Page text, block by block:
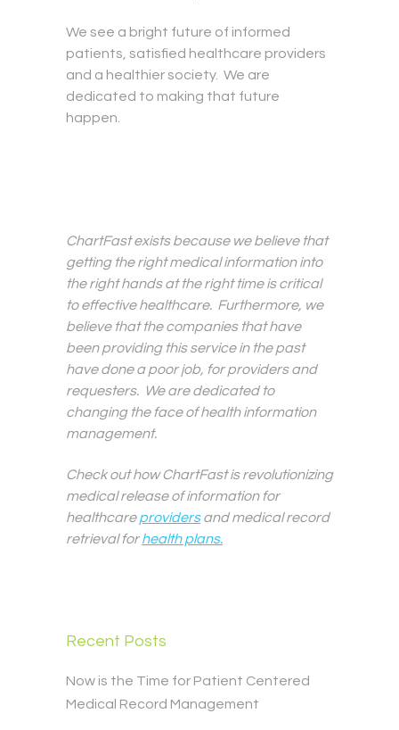
We see a bright future of informed
patients, satisfied healthcare providers
and a healthier society. We are
dedicated to making that future
happen.
ChartFast exists because we believe that
getting the right medical information into
the right hands at the right time is critical
to effective healthcare. Furthermore, we
believe that the companies that have
been providing this service in the past
have done a poor job, for providers and
requesters. We are dedicated to
changing the face of health information
management.
Check out how ChartFast is revolutionizing
medical release of information for
healthcareprovidersand medical record
retrieval forhealth plans.
Recent Posts
Now is the Time for Patient Centered
Medical Record Management